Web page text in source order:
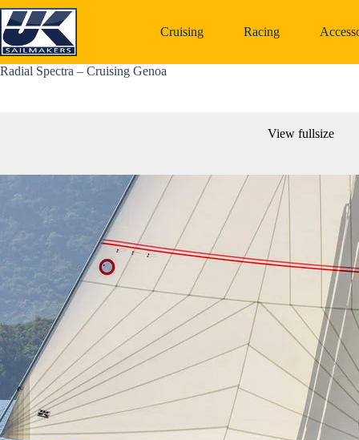
Skip
to
content
Cruising Racing
Radial Spectra – Cruising Genoa
View fullsize